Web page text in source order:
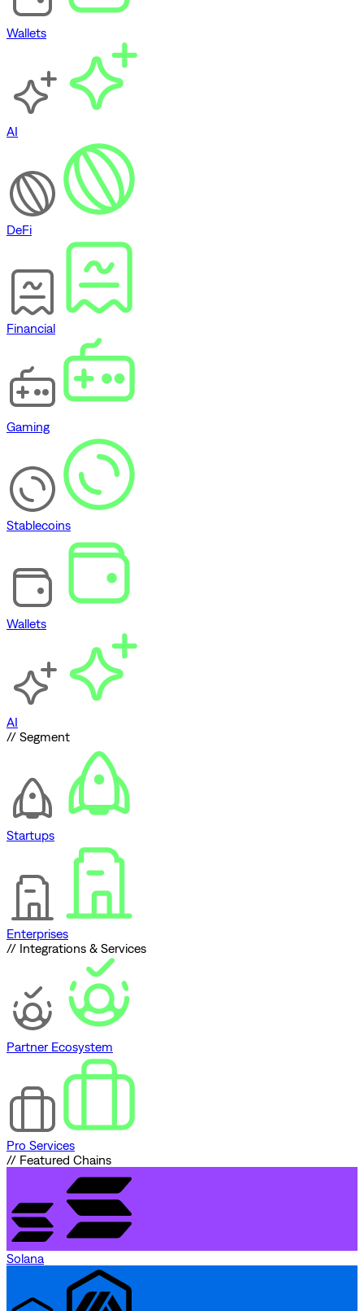
Wallets
AI
DeFi
Financial
Gaming
Stablecoins
Wallets
AI
// Segment
Startups
Enterprises
// Integrations & Services
Partner Ecosystem
Pro Services
// Featured Chains
Solana